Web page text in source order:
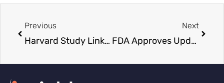
Previous
Harvard Study Links Paracetamol Use in Pregnancy to Higher Risk of Autism, ADHD
Next
FDA Approves Updated Covid-19 Vaccines for High-Risk Groups Amid Rising Cases